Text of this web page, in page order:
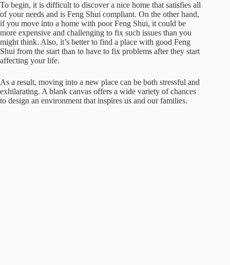
To begin, it is difficult to discover a nice home that satisfies all
of your needs and is Feng Shui compliant. On the other hand,
if you move into a home with poor Feng Shui, it could be
more expensive and challenging to fix such issues than you
might think. Also, it’s better to find a place with good Feng
Shui from the start than to have to fix problems after they start
affecting your life.
As a result, moving into a new place can be both stressful and
exhilarating. A blank canvas offers a wide variety of chances
to design an environment that inspires us and our families.